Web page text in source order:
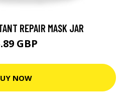
REPAIR MASK JAR
GBP
NOW